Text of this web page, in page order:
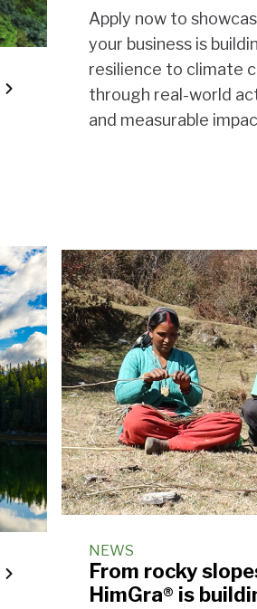
Apply now to
your business is
resilience to climate
through real-world
and measurable
NEWS
From rocky
HimGra® is